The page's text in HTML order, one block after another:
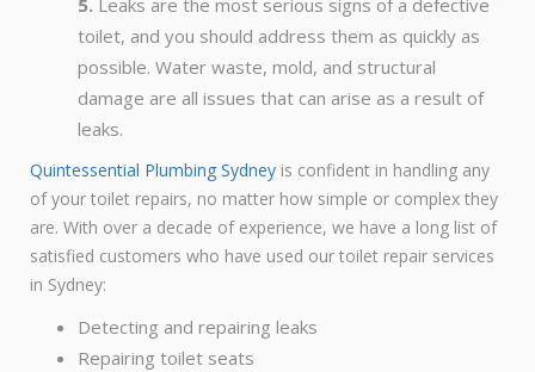
Leaks are the most serious signs of a defective
toilet, and you should address them as quickly as
possible. Water waste, mold, and structural
damage are all issues that can arise as a result of
leaks.
Quintessential Plumbing Sydney is confident in handling any
of your toilet repairs, no matter how simple or complex they
are. With over a decade of experience, we have a long list of
satisfied customers who have used our toilet repair services
in Sydney:
Detecting and repairing leaks
Repairing toilet seats